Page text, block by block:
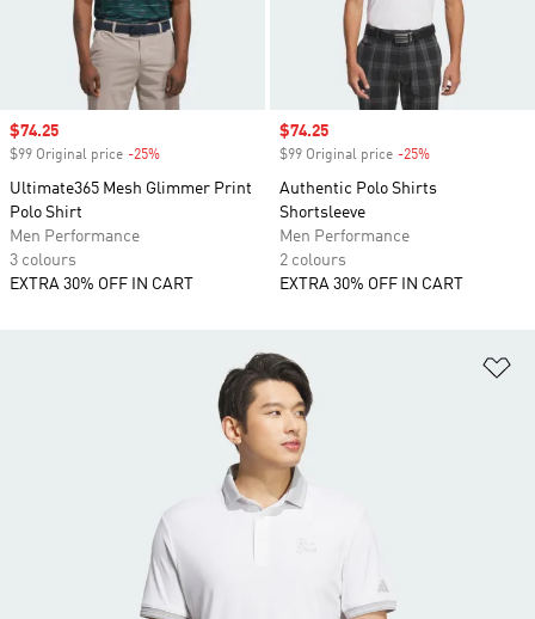
Sale price
$74.25
$99 Original price -25%
Ultimate365 Mesh Glimmer Print
Polo Shirt
Men Performance
3 colours
EXTRA 30% OFF IN CART
Sale price
$74.25
$99 Original price -25%
Authentic Polo Shirts
Shortsleeve
Men Performance
2 colours
EXTRA 30% OFF IN CART